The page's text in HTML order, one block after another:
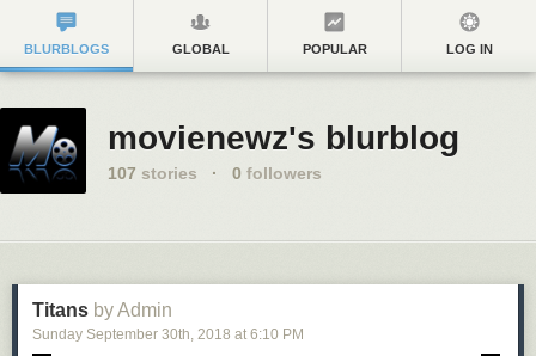
BLURBLOGS GLOBAL POPULAR LOG IN
movienewz's blurblog
107 stories · 0 followers
Titans by Admin
Sunday September 30th, 2018 at 6:10 PM